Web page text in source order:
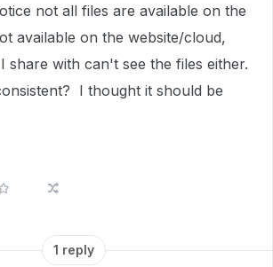
not all files are available on the
available on the website/cloud,
share with can't see the files either.
I thought it should be
1 reply